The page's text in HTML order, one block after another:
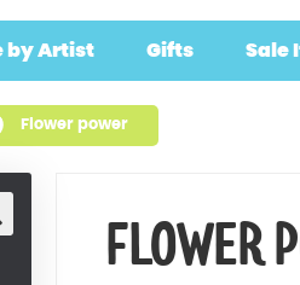
by Artist Gifts Sale
Flower power
FLOWER